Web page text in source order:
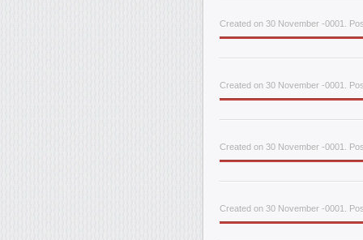
Created on 30 November -0001.
Created on 30 November -0001.
Created on 30 November -0001.
Created on 30 November -0001.